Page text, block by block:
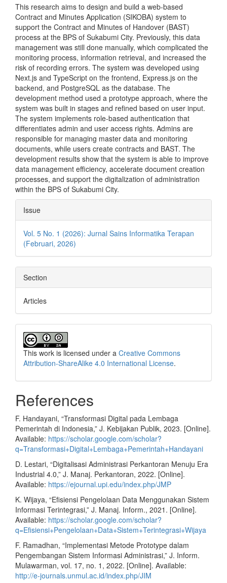
This research aims to design and build a web-based
Contract and Minutes Application (SIKOBA) system to
support the Contract and Minutes of Handover (BAST)
process at the BPS of Sukabumi City. Previously, this data
management was still done manually, which complicated the
monitoring process, information retrieval, and increased the
risk of recording errors. The system was developed using
Next.js and TypeScript on the frontend, Express.js on the
backend, and PostgreSQL as the database. The
development method used a prototype approach, where the
system was built in stages and refined based on user input.
The system implements role-based authentication that
differentiates admin and user access rights. Admins are
responsible for managing master data and monitoring
documents, while users create contracts and BAST. The
development results show that the system is able to improve
data management efficiency, accelerate document creation
processes, and support the digitalization of administration
within the BPS of Sukabumi City.
Article
Details
Issue
Vol. 5 No. 1 (2026): Jurnal Sains Informatika Terapan
(Februari, 2026)
Section
Articles
This work is licensed under a Creative Commons
Attribution-ShareAlike 4.0 International License.
References
F. Handayani, “Transformasi Digital pada Lembaga
Pemerintah di Indonesia,” J. Kebijakan Publik, 2023. [Online].
Available: https://scholar.google.com/scholar?
q=Transformasi+Digital+Lembaga+Pemerintah+Handayani
D. Lestari, “Digitalisasi Administrasi Perkantoran Menuju Era
Industrial 4.0,” J. Manaj. Perkantoran, 2022. [Online].
Available: https://ejournal.upi.edu/index.php/JMP
K. Wijaya, “Efisiensi Pengelolaan Data Menggunakan Sistem
Informasi Terintegrasi,” J. Manaj. Inform., 2021. [Online].
Available: https://scholar.google.com/scholar?
q=Efisiensi+Pengelolaan+Data+Sistem+Terintegrasi+Wijaya
F. Ramadhan, “Implementasi Metode Prototype dalam
Pengembangan Sistem Informasi Administrasi,” J. Inform.
Mulawarman, vol. 17, no. 1, 2022. [Online]. Available:
http://e-journals.unmul.ac.id/index.php/JIM